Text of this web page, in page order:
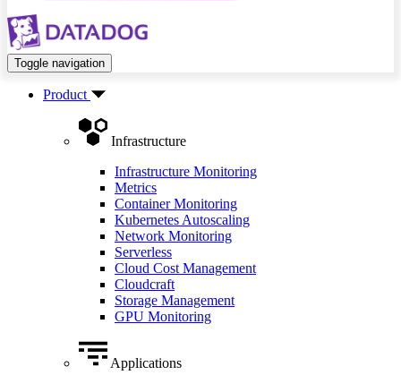
Toggle navigation
Product
Infrastructure
Infrastructure Monitoring
Metrics
Container Monitoring
Kubernetes Autoscaling
Network Monitoring
Serverless
Cloud Cost Management
Cloudcraft
Storage Management
GPU Monitoring
Applications